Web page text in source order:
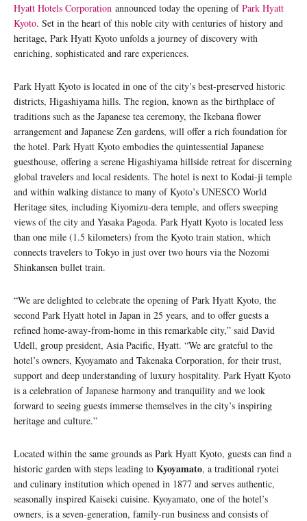
Hyatt Hotels Corporation announced today the opening ofPark Hyatt
Kyoto. Set in the heart of this noble city with centuries of history and
heritage, Park Hyatt Kyoto unfolds a journey of discovery with
enriching, sophisticated and rare experiences.
Park Hyatt Kyoto is located in one of the city’s best-preserved historic
districts, Higashiyama hills. The region, known as the birthplace of
traditions such as the Japanese tea ceremony, the Ikebana flower
arrangement and Japanese Zen gardens, will offer a rich foundation for
the hotel. Park Hyatt Kyoto embodies the quintessential Japanese
guesthouse, offering a serene Higashiyama hillside retreat for discerning
global travelers and local residents. The hotel is next to Kodai-ji temple
and within walking distance to many of Kyoto’s UNESCO World
Heritage sites, including Kiyomizu-dera temple, and offers sweeping
views of the city and Yasaka Pagoda. Park Hyatt Kyoto is located less
than one mile (1.5 kilometers) from the Kyoto train station, which
connects travelers to Tokyo in just over two hours via the Nozomi
Shinkansen bullet train.
“We are delighted to celebrate the opening of Park Hyatt Kyoto, the
second Park Hyatt hotel in Japan in 25 years, and to offer guests a
refined home-away-from-home in this remarkable city,” said David
Udell, group president, Asia Pacific, Hyatt. “We are grateful to the
hotel’s owners, Kyoyamato and Takenaka Corporation, for their trust,
support and deep understanding of luxury hospitality. Park Hyatt Kyoto
is a celebration of Japanese harmony and tranquility and we look
forward to seeing guests immerse themselves in the city’s inspiring
heritage and culture.”
Located within the same grounds as Park Hyatt Kyoto, guests can find a
historic garden with steps leading to Kyoyamato, a traditional ryotei
and culinary institution which opened in 1877 and serves authentic,
seasonally inspired Kaiseki cuisine. Kyoyamato, one of the hotel’s
owners, is a seven-generation, family-run business and consists of